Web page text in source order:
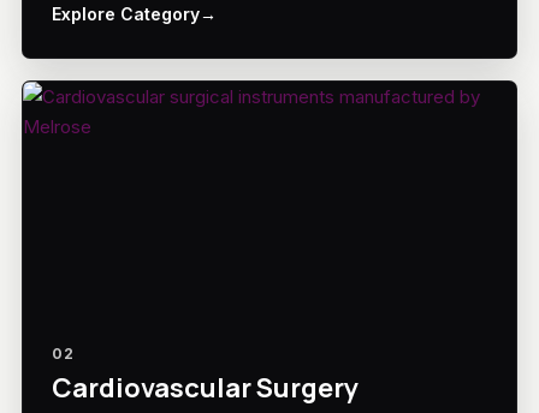
Explore Category→
02
Cardiovascular Surgery